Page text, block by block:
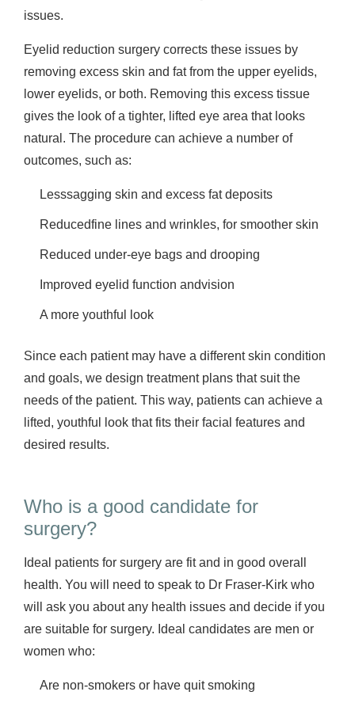
issues.
Eyelid reduction surgery corrects these issues by
removing excess skin and fat from the upper eyelids,
lower eyelids, or both. Removing this excess tissue
gives the look of a tighter, lifted eye area that looks
natural. The procedure can achieve a number of
outcomes, such as:
Lesssagging skin and excess fat deposits
Reducedfine lines and wrinkles, for smoother skin
Reduced under-eye bags and drooping
Improved eyelid function andvision
A more youthful look
Since each patient may have a different skin condition
and goals, we design treatment plans that suit the
needs of the patient. This way, patients can achieve a
lifted, youthful look that fits their facial features and
desired results.
Who is a good candidate for
surgery?
Ideal patients for surgery are fit and in good overall
health. You will need to speak to Dr Fraser-Kirk who
will ask you about any health issues and decide if you
are suitable for surgery. Ideal candidates are men or
women who:
Are non-smokers or have quit smoking